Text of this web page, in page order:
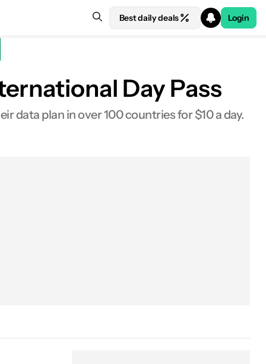
Best daily deals Login
Day Pass
data plan in over 100 countries for $10 a day.